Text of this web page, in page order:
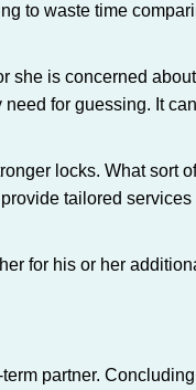
to waste time
she is concerned
for guessing. It
locks. What sort
tailored
for his or her
partner.